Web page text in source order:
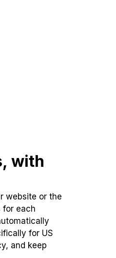
with
website or the
for each
for US
and keep